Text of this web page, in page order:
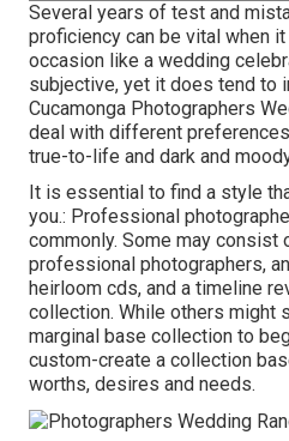
Several years of test and
proficiency can be vital when
occasion like a wedding
subjective, yet it does tend to
Cucamonga Photographers
deal with different
true-to-life and dark and
It is essential to find a style
you.: Professional
commonly. Some may consist
professional photographers,
heirloom cds, and a timeline
collection. While others might
marginal base collection to
custom-create a collection
worths, desires and needs.